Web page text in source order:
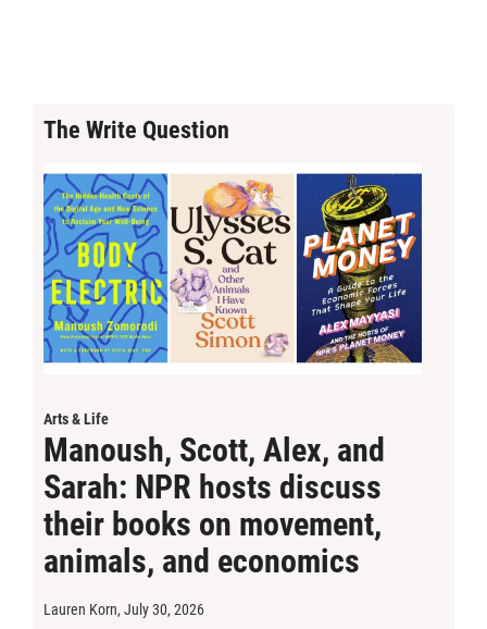
The Write Question
Arts & Life
Manoush, Scott, Alex, and
Sarah: NPR hosts discuss
their books on movement,
animals, and economics
Lauren Korn, July 30, 2026